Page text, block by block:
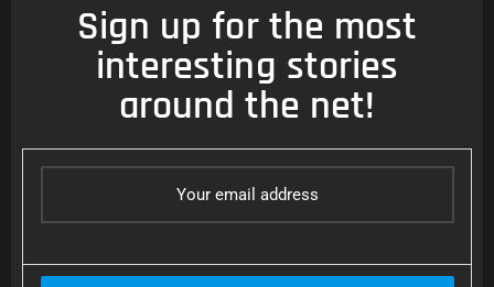
Sign up for the most
interesting stories
around the net!